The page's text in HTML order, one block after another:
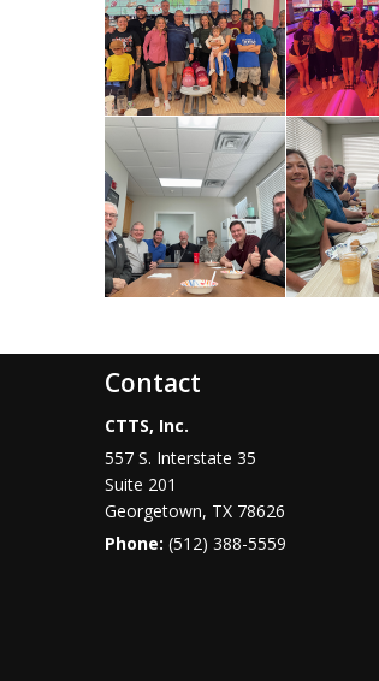
Contact
CTTS, Inc.
557 S. Interstate 35
Suite 201
Georgetown, TX 78626
Phone: (512) 388-5559